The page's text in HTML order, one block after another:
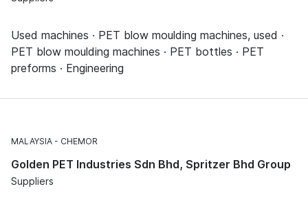
Used machines · PET blow moulding machines, used ·
PET blow moulding machines · PET bottles · PET
preforms · Engineering
MALAYSIA CHEMOR
Golden PET Industries Sdn Bhd, Spritzer Bhd Group
Suppliers